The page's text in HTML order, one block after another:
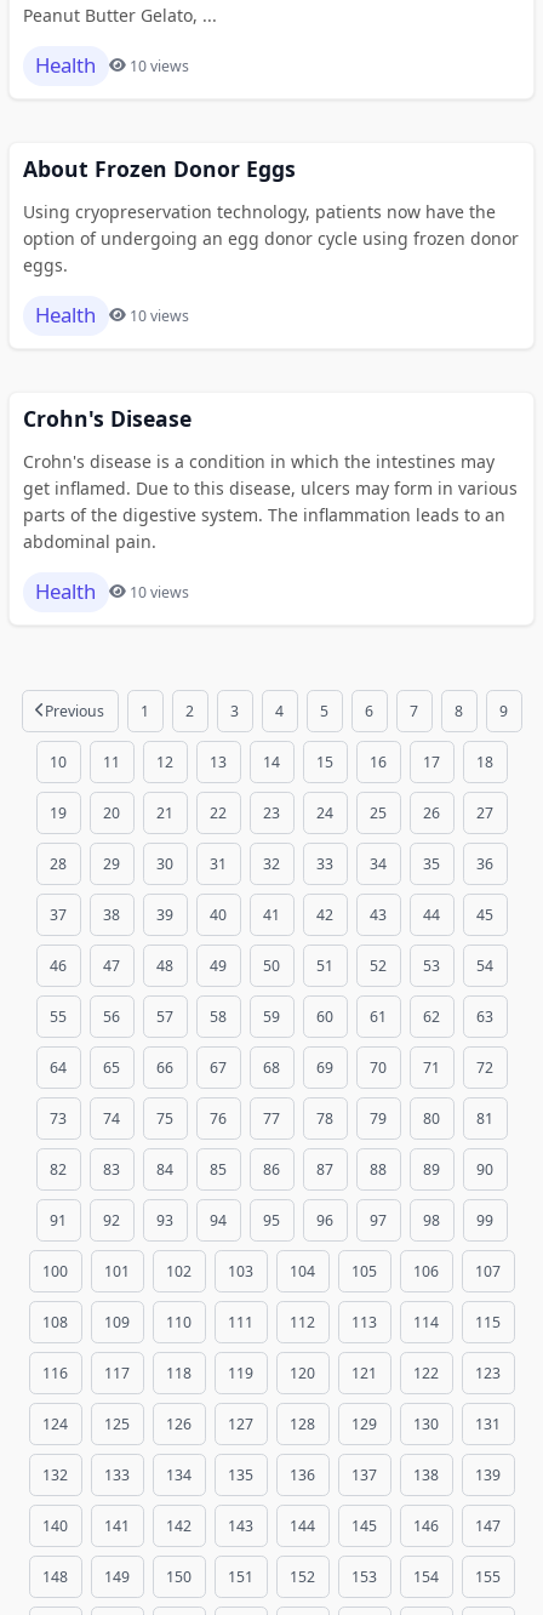
Peanut Butter Gelato, ...
Health 10 views
About Frozen Donor Eggs
Using cryopreservation technology, patients now have the
option of undergoing an egg donor cycle using frozen donor
eggs.
Health 10 views
Crohn's Disease
Crohn's disease is a condition in which the intestines may
get inflamed. Due to this disease, ulcers may form in various
parts of the digestive system. The inflammation leads to an
abdominal pain.
Health 10 views
Previous 1 2 3 4 5 6 7 8 9
10 11 12 13 14 15 16 17 18
19 20 21 22 23 24 25 26 27
28 29 30 31 32 33 34 35 36
37 38 39 40 41 42 43 44 45
46 47 48 49 50 51 52 53 54
55 56 57 58 59 60 61 62 63
64 65 66 67 68 69 70 71 72
73 74 75 76 77 78 79 80 81
82 83 84 85 86 87 88 89 90
91 92 93 94 95 96 97 98 99
100 101 102 103 104 105 106 107
108 109 110 111 112 113 114 115
116 117 118 119 120 121 122 123
124 125 126 127 128 129 130 131
132 133 134 135 136 137 138 139
140 141 142 143 144 145 146 147
148 149 150 151 152 153 154 155